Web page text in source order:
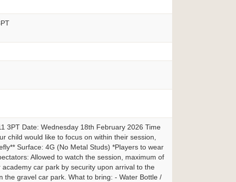
3PT Date: Wednesday 18th February 2026 Time
child would like to focus on within their session,
Surface: 4G (No Metal Studs) *Players to wear
Allowed to watch the session, maximum of
car park by security upon arrival to the
the gravel car park. What to bring: - Water Bottle /